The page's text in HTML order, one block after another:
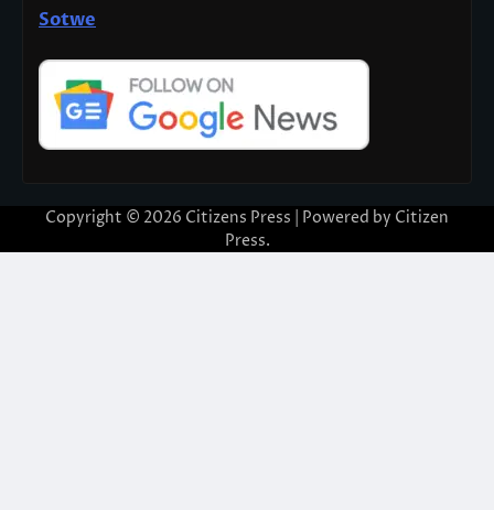
Sotwe
Copyright © 2026 Citizens Press | Powered by Citizen
Press.